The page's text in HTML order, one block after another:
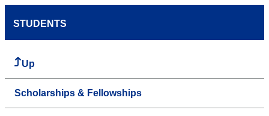
STUDENTS
Up
Scholarships & Fellowships